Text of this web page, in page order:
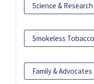
Science & Research
Smokeless Tobacco
Family & Advocates